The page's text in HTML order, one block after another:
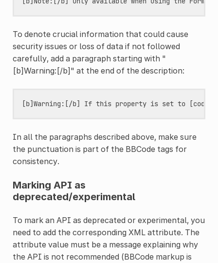
To denote crucial information that could cause
security issues or loss of data if not followed
carefully, add a paragraph starting with "
[b]Warning:[/b]" at the end of the description:
In all the paragraphs described above, make sure
the punctuation is part of the BBCode tags for
consistency.
Marking API as
deprecated/experimental
To mark an API as deprecated or experimental, you
need to add the corresponding XML attribute. The
attribute value must be a message explaining why
the API is not recommended (BBCode markup is